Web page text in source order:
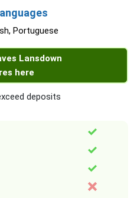
Portuguese
Lansdown
here
deposits